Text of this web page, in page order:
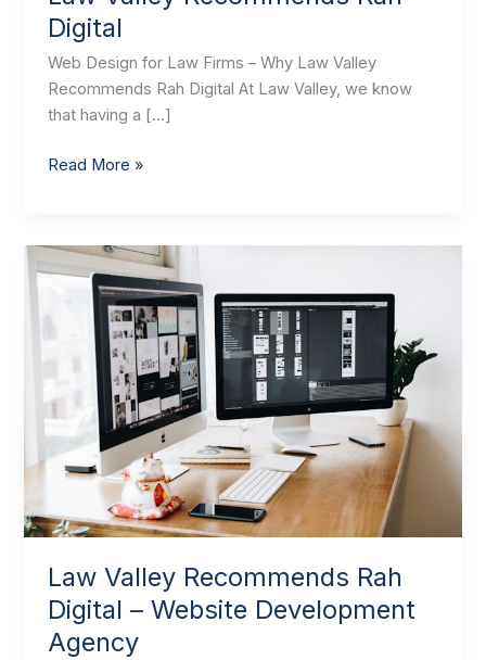
Digital
Web Design for Law Firms – Why Law Valley
Recommends Rah Digital At Law Valley, we know
that having a […]
Read More »
Law Valley Recommends Rah
Digital – Website Development
Agency
Law
Valley
Recommends
Digital
Website
Development
Agency